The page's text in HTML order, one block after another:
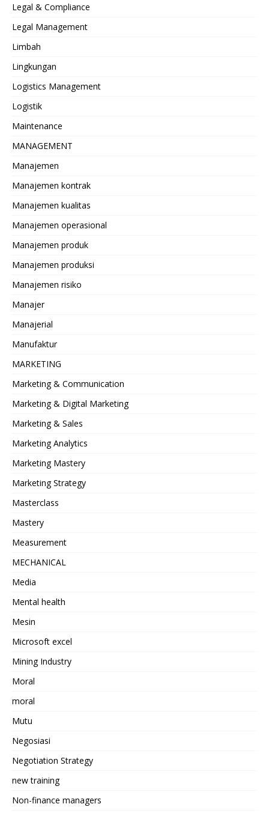
Legal & Compliance
Legal Management
Limbah
Lingkungan
Logistics Management
Logistik
Maintenance
MANAGEMENT
Manajemen
Manajemen kontrak
Manajemen kualitas
Manajemen operasional
Manajemen produk
Manajemen produksi
Manajemen risiko
Manajer
Manajerial
Manufaktur
MARKETING
Marketing & Communication
Marketing & Digital Marketing
Marketing & Sales
Marketing Analytics
Marketing Mastery
Marketing Strategy
Masterclass
Mastery
Measurement
MECHANICAL
Media
Mental health
Mesin
Microsoft excel
Mining Industry
Moral
moral
Mutu
Negosiasi
Negotiation Strategy
new training
Non-finance managers